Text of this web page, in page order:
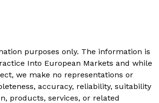
purposes only. The information is
Into European Markets and while
we make no representations or
accuracy, reliability, suitability
products, services, or related